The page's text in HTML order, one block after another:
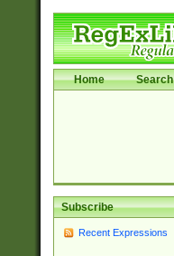
Home Search
Subscribe
Recent Expressions